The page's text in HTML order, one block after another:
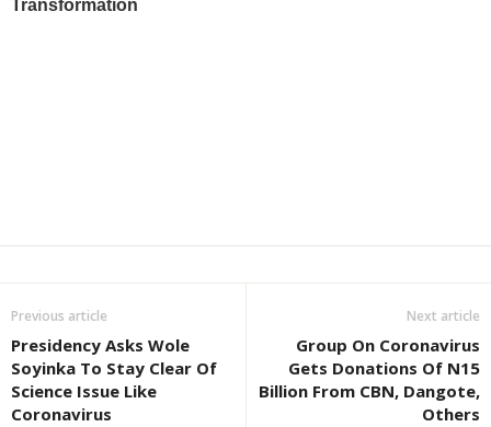
Previous article
Presidency Asks Wole
Soyinka To Stay Clear Of
Science Issue Like
Coronavirus
Next article
Group On Coronavirus
Gets Donations Of N15
Billion From CBN, Dangote,
Others